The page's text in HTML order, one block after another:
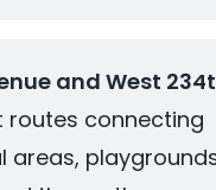
and West
routes connecting
areas,